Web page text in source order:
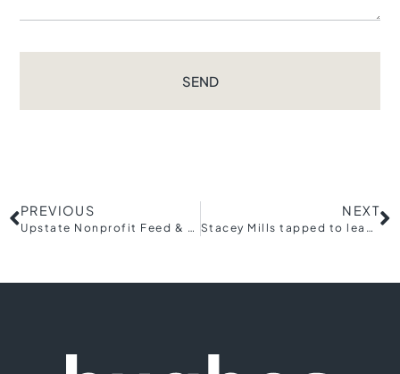
SEND
PREVIOUS
Upstate Nonprofit Feed & Seed Co. Opens in Historic Judson Mill District
NEXT
Stacey Mills tapped to lead Greenville Racial Equity and Economic Mobility (REEM) Commission